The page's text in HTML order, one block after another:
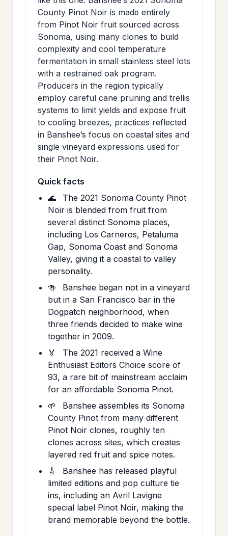
County Pinot Noir is made entirely
from Pinot Noir fruit sourced across
Sonoma, using many clones to build
complexity and cool temperature
fermentation in small stainless steel lots
with a restrained oak program.
Producers in the region typically
employ careful cane pruning and trellis
systems to limit yields and expose fruit
to cooling breezes, practices reflected
in Banshee’s focus on coastal sites and
single vineyard expressions used for
their Pinot Noir.
Quick facts
🌊
The 2021 Sonoma County Pinot
Noir is blended from fruit from
several distinct Sonoma places,
including Los Carneros, Petaluma
Gap, Sonoma Coast and Sonoma
Valley, giving it a coastal to valley
personality.
🍻
Banshee began not in a vineyard
but in a San Francisco bar in the
Dogpatch neighborhood, when
three friends decided to make wine
together in 2009.
🏅
The 2021 received a Wine
Enthusiast Editors Choice score of
93, a rare bit of mainstream acclaim
for an affordable Sonoma Pinot.
🌱
Banshee assembles its Sonoma
County Pinot from many different
Pinot Noir clones, roughly ten
clones across sites, which creates
layered red fruit and spice notes.
🎸
Banshee has released playful
limited editions and pop culture tie
ins, including an Avril Lavigne
special label Pinot Noir, making the
brand memorable beyond the bottle.